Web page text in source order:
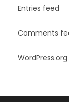
Entries feed
Comments
WordPress.org